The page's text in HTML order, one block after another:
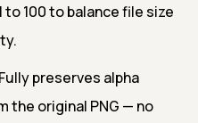
100 to balance file size
Fully preserves alpha
the original PNG — no